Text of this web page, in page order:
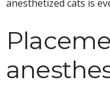
anesthetized cats is